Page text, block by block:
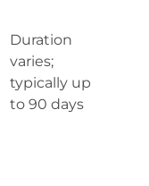
Duration
varies;
typically up
to 90 days